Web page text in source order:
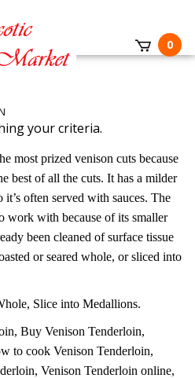
0
your criteria.
most prized venison cuts because
best of all the cuts. It has a milder
often served with sauces. The
work with because of its smaller
been cleaned of surface tissue
or seared whole, or sliced into
Slice into Medallions.
Buy Venison Tenderloin,
to cook Venison Tenderloin,
Venison Tenderloin online,